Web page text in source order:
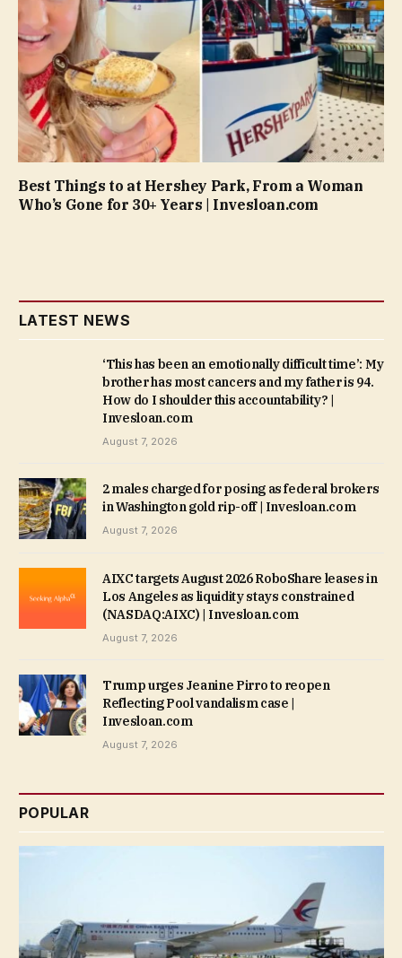
Best Things to at Hershey Park, From a Woman
Who’s Gone for 30+ Years | Invesloan.com
LATEST NEWS
‘This has been an emotionally difficult time’: My
brother has most cancers and my father is 94.
How do I shoulder this accountability? |
Invesloan.com
August 7, 2026
2 males charged for posing as federal brokers
in Washington gold rip-off | Invesloan.com
August 7, 2026
AIXC targets August 2026 RoboShare leases in
Los Angeles as liquidity stays constrained
(NASDAQ:AIXC) | Invesloan.com
August 7, 2026
Trump urges Jeanine Pirro to reopen
Reflecting Pool vandalism case |
Invesloan.com
August 7, 2026
POPULAR